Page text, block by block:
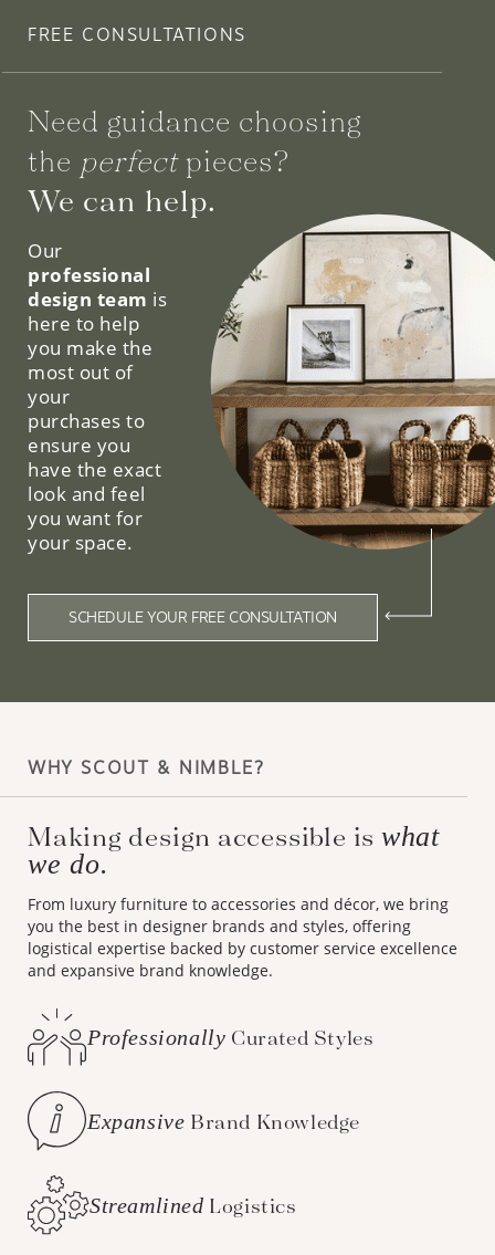
FREE CONSULTATIONS
Need guidance choosing
the perfectpieces?
We can help.
Our
professional
design team is
here to help
you make the
most out of
your
purchases to
ensure you
have the exact
look and feel
you want for
your space.
SCHEDULE YOUR FREE CONSULTATION
WHY SCOUT & NIMBLE?
Making design accessible is what
we do.
From luxury furniture to accessories and décor, we bring
you the best in designer brands and styles, offering
logistical expertise backed by customer service excellence
and expansive brand knowledge.
Professionally Curated Styles
Expansive Brand Knowledge
Streamlined Logistics